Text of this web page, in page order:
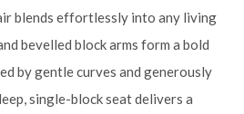
blends effortlessly into any living
bevelled block arms form a bold
by gentle curves and generously
single-block seat delivers a